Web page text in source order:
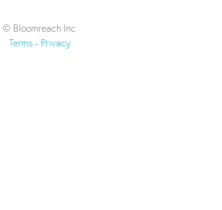
© Bloomreach Inc.
Terms - Privacy